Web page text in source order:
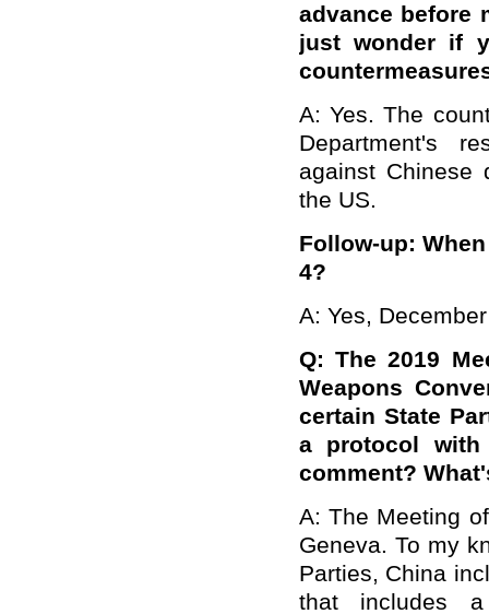
advance before
just wonder if
A: Yes. The
Department's
against Chinese
the US.
Follow-up:
4?
A: Yes,
Q: The 2019
Weapons
certain State
a protocol
comment?
A: The Meeting
Geneva. To my
Parties, China
that includes